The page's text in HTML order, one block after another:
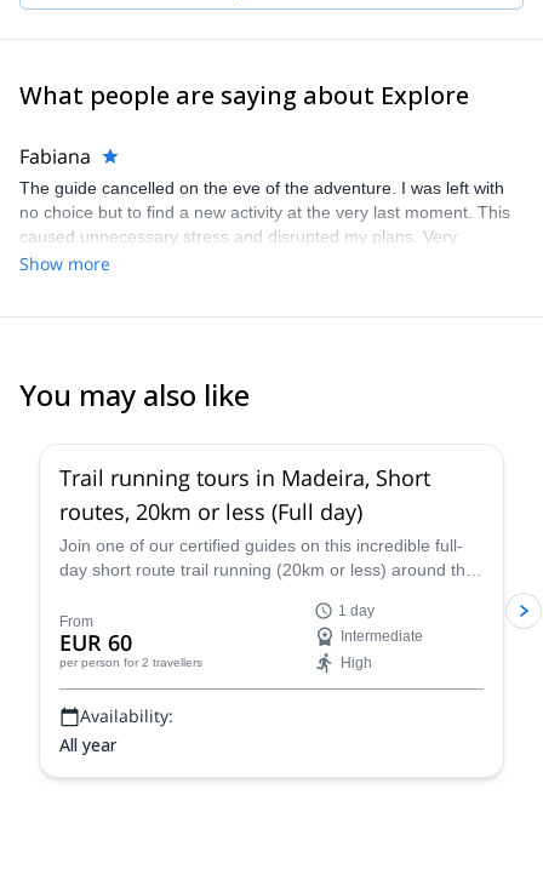
What people are saying about Explore
Fabiana
The guide cancelled on the eve of the adventure. I was left with
no choice but to find a new activity at the very last moment. This
caused unnecessary stress and disrupted my plans. Very
disappointing experience.
Show more
You may also like
Trail running tours in Madeira, Short
routes, 20km or less (Full day)
Join one of our certified guides on this incredible full-
day short route trail running (20km or less) around the
routes passing through lush forest and panoramic
mountains.
From
EUR 60
per person for 2 travellers
1 day
Intermediate
High
Availability:
All year